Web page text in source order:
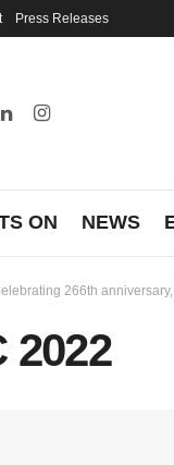
Press Releases
ON NEWS
266th
2022